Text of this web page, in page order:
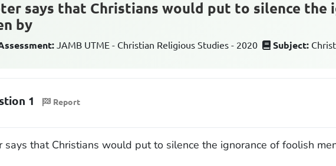
says that Christians would put to silence the
by
JAMB UTME - Christian Religious Studies - 2020 Subject:
1 Report
says that Christians would put to silence the ignorance of foolish